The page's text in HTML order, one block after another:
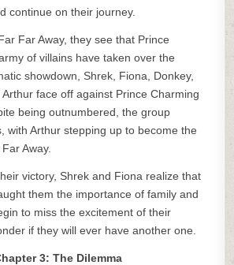
continue on their journey.
Far Away, they see that Prince
of villains have taken over the
showdown, Shrek, Fiona, Donkey,
face off against Prince Charming
being outnumbered, the group
with Arthur stepping up to become the
Away.
victory, Shrek and Fiona realize that
them the importance of family and
to miss the excitement of their
if they will ever have another one.
3: The Dilemma